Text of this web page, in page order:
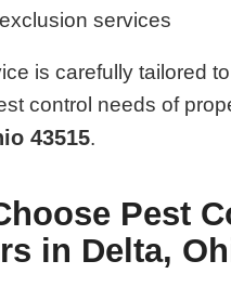
services
is carefully tailored
control needs of
43515.
Pest
in Delta,